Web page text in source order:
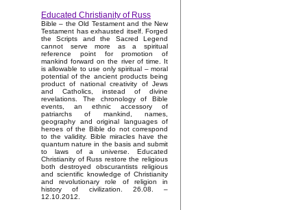
Educated Christianity of Russ
Bible – the Old Testament and the New
Testament has exhausted itself. Forged
the Scripts and the Sacred Legend
cannot serve more as a spiritual
reference point for promotion of
mankind forward on the river of time. It
is allowable to use only spiritual – moral
potential of the ancient products being
product of national creativity of Jews
and Catholics, instead of divine
revelations. The chronology of Bible
events, an ethnic accessory of
patriarchs of mankind, names,
geography and original languages of
heroes of the Bible do not correspond
to the validity. Bible miracles have the
quantum nature in the basis and submit
to laws of a universe. Educated
Christianity of Russ restore the religious
both destroyed obscurantists religious
and scientific knowledge of Christianity
and revolutionary role of religion in
history of civilization. 26.08. –
12.10.2012.